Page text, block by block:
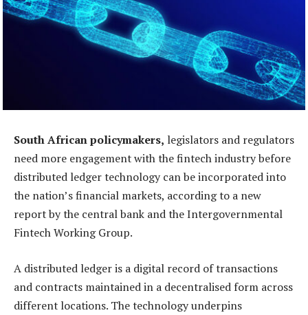
South African policymakers, legislators and regulators
need more engagement with the fintech industry before
distributed ledger technology can be incorporated into
the nation’s financial markets, according to a new
report by the central bank and the Intergovernmental
Fintech Working Group.
A distributed ledger is a digital record of transactions
and contracts maintained in a decentralised form across
different locations. The technology underpins